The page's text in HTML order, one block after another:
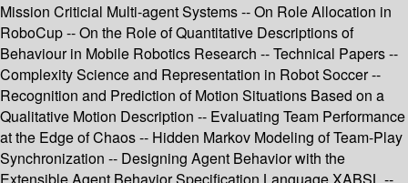
Mission Criticial Multi-agent Systems -- On Role Allocation in
RoboCup -- On the Role of Quantitative Descriptions of
Behaviour in Mobile Robotics Research -- Technical Papers --
Complexity Science and Representation in Robot Soccer --
Recognition and Prediction of Motion Situations Based on a
Qualitative Motion Description -- Evaluating Team Performance
at the Edge of Chaos -- Hidden Markov Modeling of Team-Play
Synchronization -- Designing Agent Behavior with the